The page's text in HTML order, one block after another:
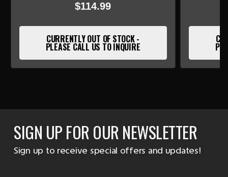
$114.99
CURRENTLY OUT OF STOCK -
PLEASE CALL US TO INQUIRE
SIGN UP FOR OUR NEWSLETTER
Sign up to receive special offers and updates!